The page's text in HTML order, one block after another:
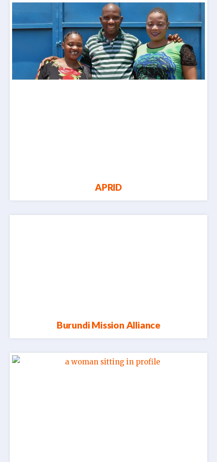
APRID
Burundi Mission Alliance